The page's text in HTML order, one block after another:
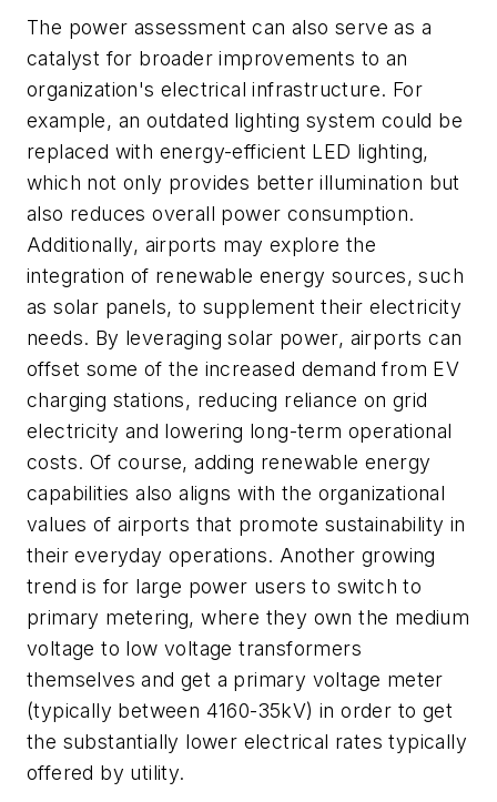
The power assessment can also serve as a
catalyst for broader improvements to an
organization's electrical infrastructure. For
example, an outdated lighting system could be
replaced with energy-efficient LED lighting,
which not only provides better illumination but
also reduces overall power consumption.
Additionally, airports may explore the
integration of renewable energy sources, such
as solar panels, to supplement their electricity
needs. By leveraging solar power, airports can
offset some of the increased demand from EV
charging stations, reducing reliance on grid
electricity and lowering long-term operational
costs. Of course, adding renewable energy
capabilities also aligns with the organizational
values of airports that promote sustainability in
their everyday operations. Another growing
trend is for large power users to switch to
primary metering, where they own the medium
voltage to low voltage transformers
themselves and get a primary voltage meter
(typically between 4160-35kV) in order to get
the substantially lower electrical rates typically
offered by utility.